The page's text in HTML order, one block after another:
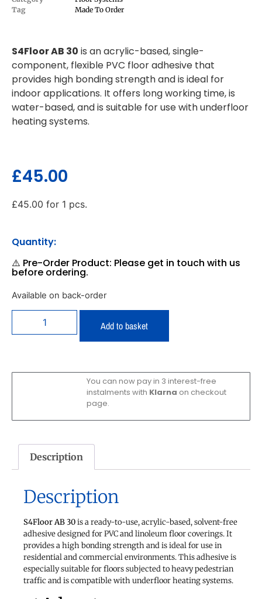
Tag
Made To Order
S4Floor AB 30 is an acrylic-based, single-
component, flexible PVC floor adhesive that
provides high bonding strength and is ideal for
indoor applications. It offers long working time, is
water-based, and is suitable for use with underfloor
heating systems.
£45.00
£45.00 for 1 pcs.
Quantity:
⚠️ Pre-Order Product: Please get in touch with us
before ordering.
Available on back-order
Add to basket
You can now pay in 3 interest-free
instalments with Klarna on checkout
page.
Description
Description
S4Floor AB 30is a ready-to-use, acrylic-based, solvent-free
adhesive designed for PVC and linoleum floor coverings. It
provides a high bonding strength and is ideal for use in
residential and commercial environments. This adhesive is
especially suitable for floors subjected to heavy pedestrian
traffic and is compatible with underfloor heating systems.